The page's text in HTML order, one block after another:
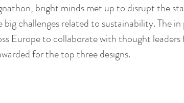
bright minds met up to disrupt the
challenges related to sustainability. The in
Europe to collaborate with thought
for the top three designs.